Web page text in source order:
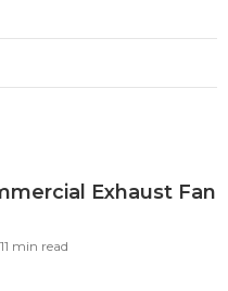
Exhaust Fan
11 min read